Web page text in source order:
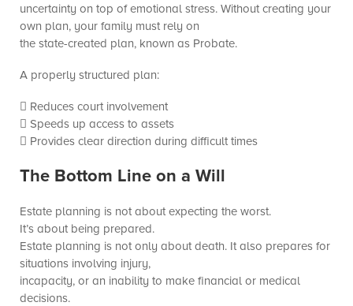
uncertainty on top of emotional stress. Without creating your
own plan, your family must rely on
the state-created plan, known as Probate.
A properly structured plan:
 Reduces court involvement
 Speeds up access to assets
 Provides clear direction during difficult times
The Bottom Line on a Will
Estate planning is not about expecting the worst.
It’s about being prepared.
Estate planning is not only about death. It also prepares for
situations involving injury,
incapacity, or an inability to make financial or medical
decisions.